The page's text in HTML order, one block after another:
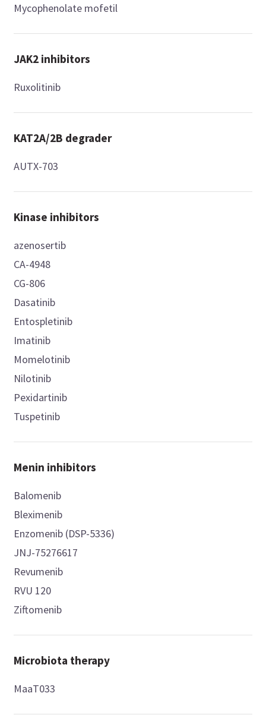
Mycophenolate mofetil
JAK2 inhibitors
Ruxolitinib
KAT2A/2B degrader
AUTX-703
Kinase inhibitors
azenosertib
CA-4948
CG-806
Dasatinib
Entospletinib
Imatinib
Momelotinib
Nilotinib
Pexidartinib
Tuspetinib
Menin inhibitors
Balomenib
Bleximenib
Enzomenib (DSP-5336)
JNJ-75276617
Revumenib
RVU 120
Ziftomenib
Microbiota therapy
MaaT033